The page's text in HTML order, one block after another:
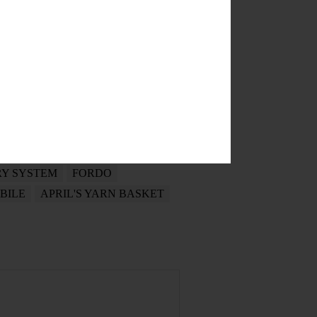
SYSTEM
FORDO
APRIL'S YARN BASKET